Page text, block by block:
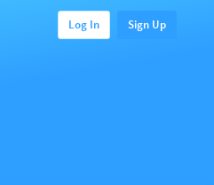
Log In Sign Up